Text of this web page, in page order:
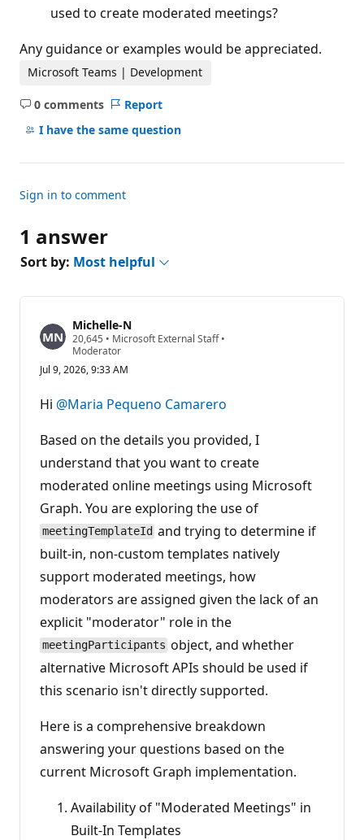
used to create moderated meetings?
Any guidance or examples would be appreciated.
Microsoft Teams | Development
0 comments
No
comments
Report
I have the same question
Sign in to comment
1 answer
Sort by: Most helpful
Michelle-N
20,645 R
e
u
a
t
o
n
p
o
i
t
s
• Microsoft External Staff•
Moderator
Jul 9, 2026, 9:33 AM
Hi @Maria Pequeno Camarero
Based on the details you provided, I
understand that you want to create
moderated online meetings using Microsoft
Graph. You are exploring the use of
meetingTemplateId and trying to determine if
built-in, non-custom templates natively
support moderated meetings, how
moderators are assigned given the lack of an
explicit "moderator" role in the
meetingParticipants object, and whether
alternative Microsoft APIs should be used if
this scenario isn't directly supported.
Here is a comprehensive breakdown
answering your questions based on the
current Microsoft Graph implementation.
Availability of "Moderated Meetings" in
Built-In Templates